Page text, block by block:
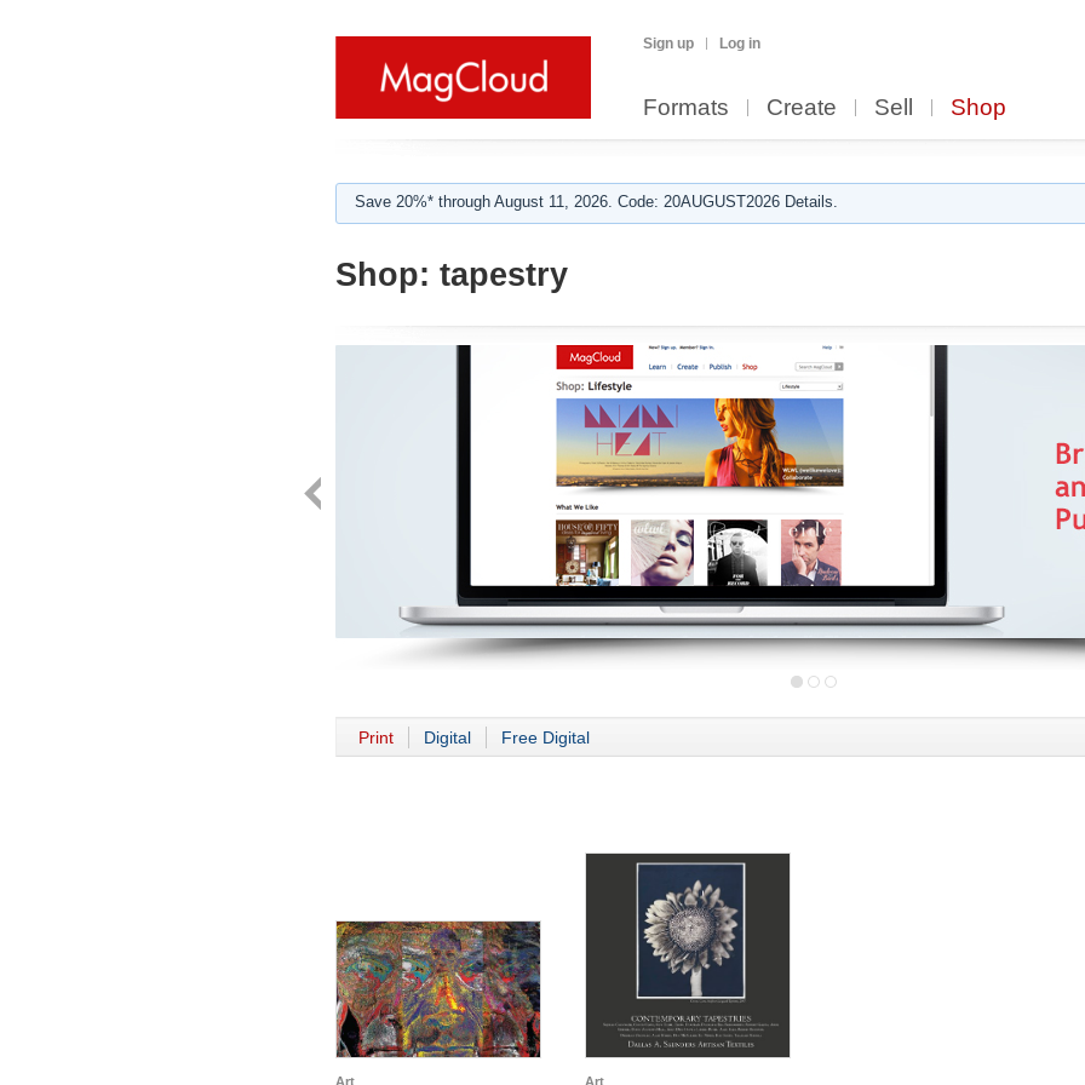
Sign up Log in
Formats Create Sell Shop
Save 20%* through August 11, 2026. Code: 20AUGUST2026 Details.
Shop: tapestry
Print Digital Free Digital
Art Art